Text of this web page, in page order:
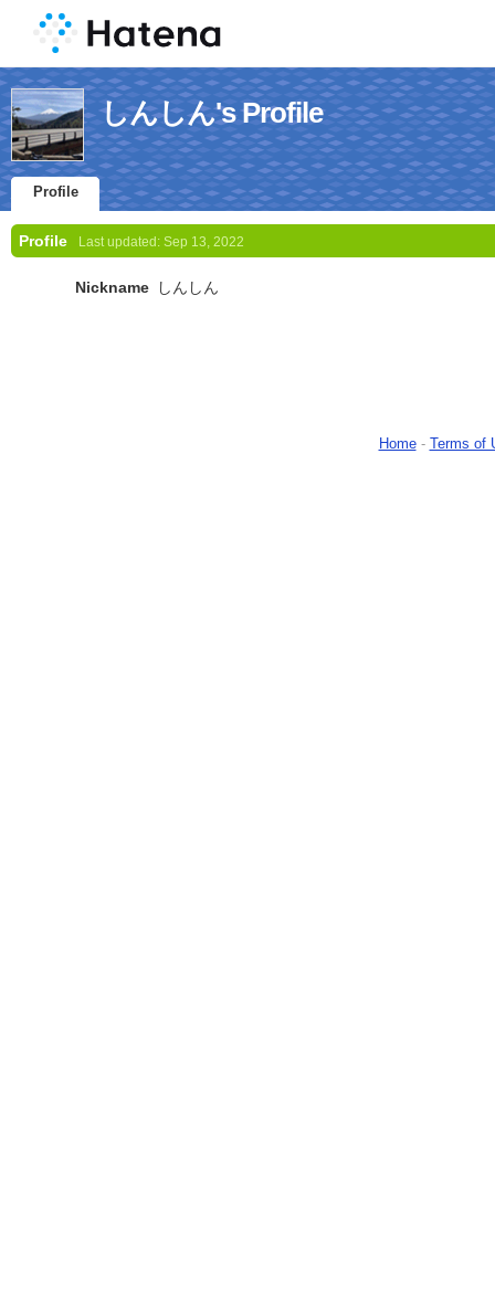
しんしん's Profile
Profile
Profile Last updated: Sep 13, 2022
Nickname しんしん
Home- Terms of